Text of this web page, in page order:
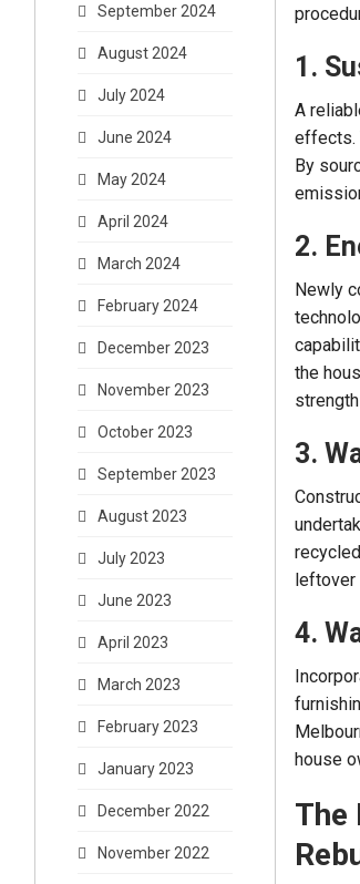
1.
A
effects.
By
2.
Newly
the
3.
leftover
4.
house
The
September 2024
August 2024
July 2024
June 2024
May 2024
April 2024
March 2024
February 2024
December 2023
November 2023
October 2023
September 2023
August 2023
July 2023
June 2023
April 2023
March 2023
February 2023
January 2023
December 2022
November 2022